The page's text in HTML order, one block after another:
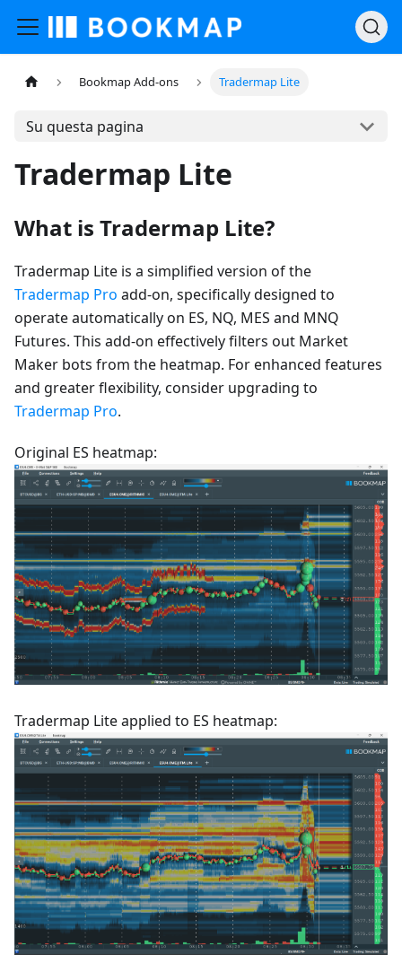
Bookmap Add-ons Tradermap Lite
Su questa pagina
Tradermap Lite
What is Tradermap Lite?
Tradermap Lite is a simplified version of the
Tradermap Pro add-on, specifically designed to
operate automatically on ES, NQ, MES and MNQ
Futures. This add-on effectively filters out Market
Maker bots from the heatmap. For enhanced features
and greater flexibility, consider upgrading to
Tradermap Pro.
Original ES heatmap:
Tradermap Lite applied to ES heatmap: